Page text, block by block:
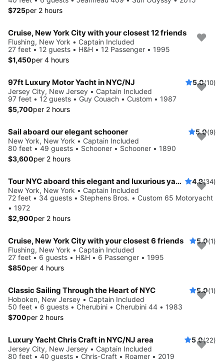
$725per 2 hours
Cruise, New York City with your closest 12 friends
Flushing, New York • Captain Included
27 feet • 12 guests • H&H • 12 Passenger • 1995
$1,450per 4 hours
97ft Luxury Motor Yacht in NYC/NJ 5.0(10)
Jersey City, New Jersey • Captain Included
97 feet • 12 guests • Guy Couach • Custom • 1987
$5,700per 2 hours
Sail aboard our elegant schooner 5.0(9)
New York, New York • Captain Included
80 feet • 49 guests • Schooner • Schooner • 1890
$3,600per 2 hours
Tour NYC aboard this elegant and luxurious yacht 4.9(34)
New York, New York • Captain Included
72 feet • 34 guests • Stephens Bros. • Custom 65 Motoryacht
• 1972
$2,900per 2 hours
Cruise, New York City with your closest 6 friends 5.0(1)
Flushing, New York • Captain Included
27 feet • 6 guests • H&H • 6 Passenger • 1995
$850per 4 hours
Classic Sailing Through the Heart of NYC 5.0(1)
Hoboken, New Jersey • Captain Included
50 feet • 6 guests • Cherubini • Cherubini 44 • 1983
$700per 2 hours
Luxury Yacht Chris Craft in NYC/NJ area 5.0(22)
Jersey City, New Jersey • Captain Included
80 feet • 40 guests • Chris-Craft • Roamer • 2019